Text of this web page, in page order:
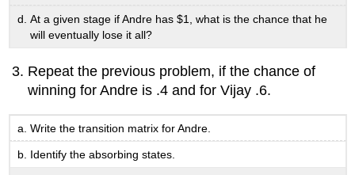
At a given stage if Andre has $1, what is the chance that he
will eventually lose it all?
Repeat the previous problem, if the chance of
winning for Andre is .4 and for Vijay .6.
Write the transition matrix for Andre.
Identify the absorbing states.